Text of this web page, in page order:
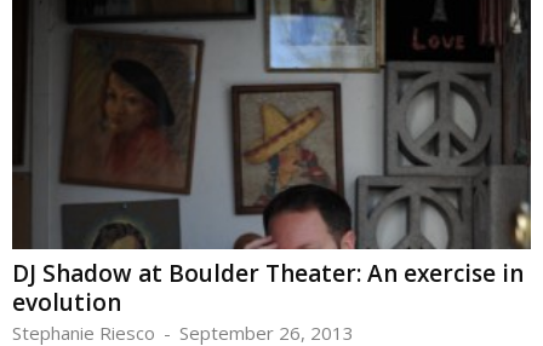
DJ Shadow at Boulder Theater: An exercise in
evolution
Stephanie Riesco - September 26, 2013